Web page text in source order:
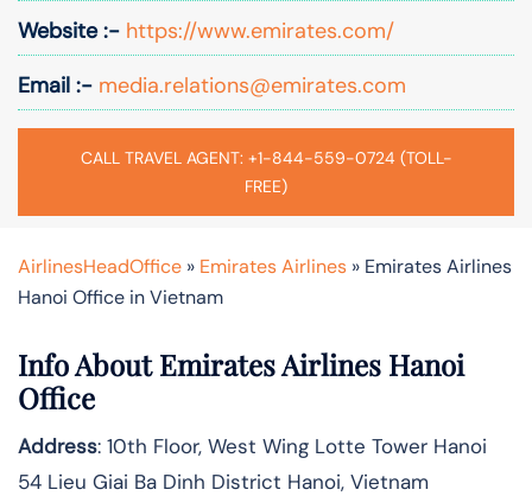
Website :- https://www.emirates.com/
Email :- media.relations@emirates.com
CALL TRAVEL AGENT: +1-844-559-0724 (TOLL-
FREE)
AirlinesHeadOffice » Emirates Airlines » Emirates Airlines
Hanoi Office in Vietnam
Info About Emirates Airlines Hanoi
Office
Address: 10th Floor, West Wing Lotte Tower Hanoi
54 Lieu Giai Ba Dinh District Hanoi, Vietnam